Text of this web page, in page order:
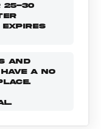
25-30
AND
A NO